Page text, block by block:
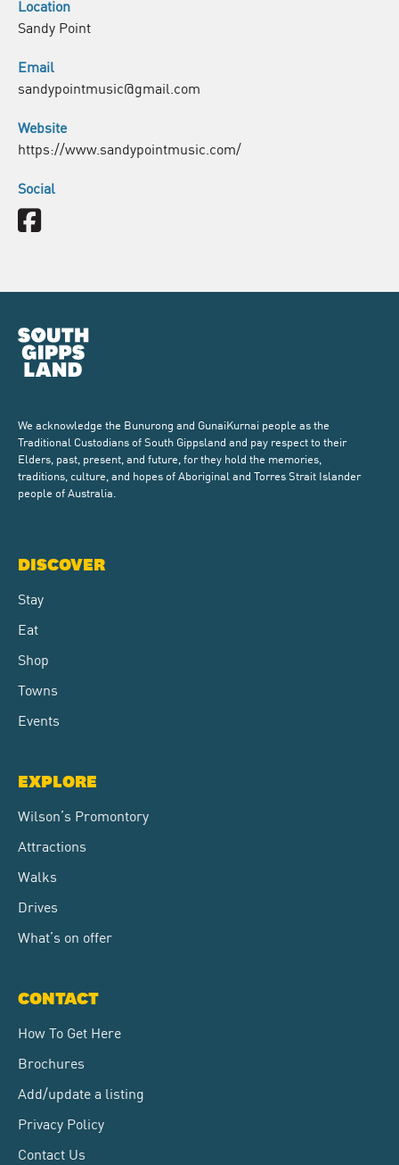
Location
Sandy Point
Email
sandypointmusic@gmail.com
Website
https://www.sandypointmusic.com/
Social
Facebook
We acknowledge the Bunurong and GunaiKurnai people as the
Traditional Custodians of South Gippsland and pay respect to their
Elders, past, present, and future, for they hold the memories,
traditions, culture, and hopes of Aboriginal and Torres Strait Islander
people of Australia.
DISCOVER
Stay
Eat
Shop
Towns
Events
EXPLORE
Wilson’s Promontory
Attractions
Walks
Drives
What’s on offer
CONTACT
How To Get Here
Brochures
Add/update a listing
Privacy Policy
Contact Us